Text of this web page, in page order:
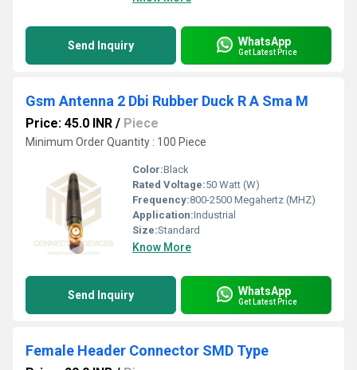
Send Inquiry WhatsApp
Get Latest Price
Gsm Antenna 2 Dbi Rubber Duck R A Sma M
Price: 45.0 INR / Piece
Minimum Order Quantity : 100 Piece
Color:Black
Rated Voltage:50 Watt (W)
Frequency:800-2500 Megahertz (MHZ)
Application:Industrial
Size:Standard
Know More
Send Inquiry WhatsApp
Get Latest Price
Female Header Connector SMD Type